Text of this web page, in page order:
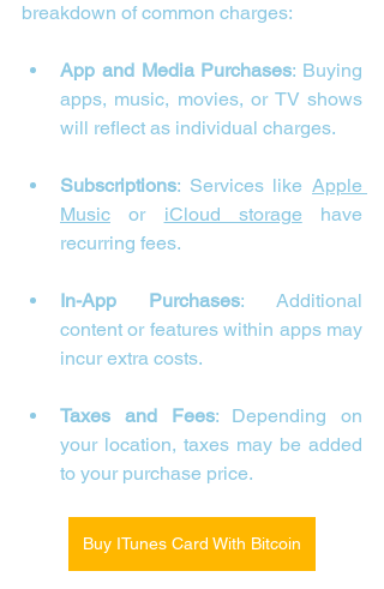
breakdown of common charges:
App and Media Purchases: Buying
apps, music, movies, or TV shows
will reflect as individual charges.
Subscriptions: Services like Apple
Music or iCloud storage have
recurring fees.
In-App Purchases: Additional
content or features within apps may
incur extra costs.
Taxes and Fees: Depending on
your location, taxes may be added
to your purchase price.
Buy ITunes Card With Bitcoin